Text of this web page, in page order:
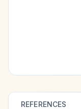
REFERENCES